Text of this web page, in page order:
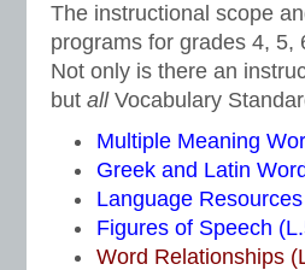
The instructional scope
programs for grades 4, 5,
Not only is there an
but all Vocabulary
Multiple Meaning
Greek and Latin
Language
Figures of Speech
Word Relationships